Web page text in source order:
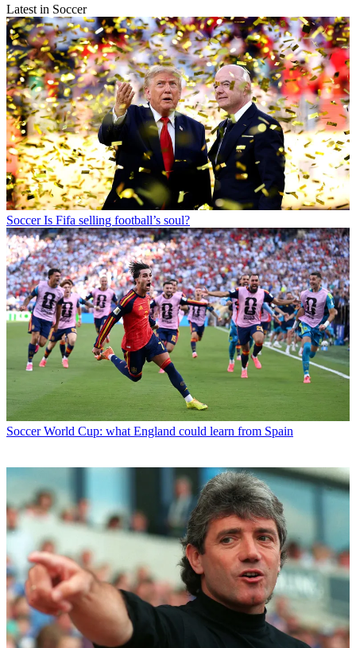
Latest in Soccer
Soccer Is Fifa selling football’s soul?
Soccer World Cup: what England could learn from Spain